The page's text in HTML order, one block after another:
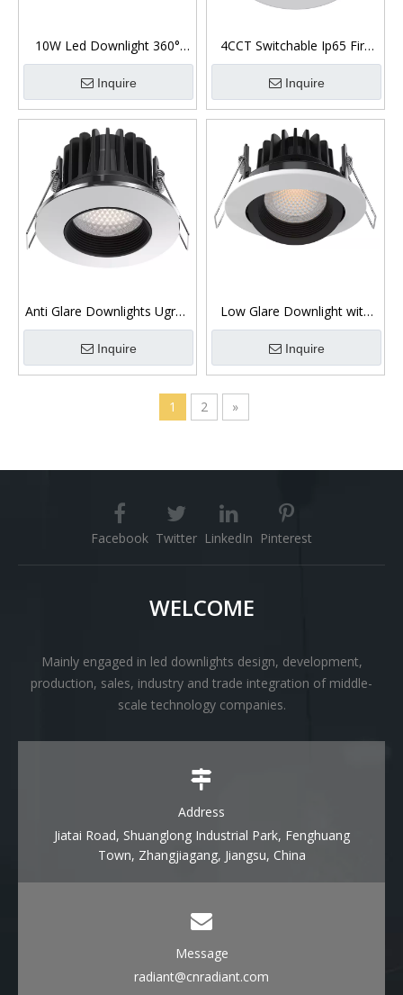
10W Led Downlight 360°
Gimbal Low Glare
Inquire
4CCT Switchable Ip65 Fire
Rated Recessed Downlights
Inquire
Anti Glare Downlights Ugr19
Dimmable 10W COB Chip
Inquire
Low Glare Downlight with
Magnetic Bezel COB Chip
Inquire
1 2 »
Facebook Twitter LinkedIn Pinterest
WELCOME
Mainly engaged in led downlights design, development,
production, sales, industry and trade integration of middle-
scale technology companies.
Address
Jiatai Road, Shuanglong Industrial Park, Fenghuang
Town, Zhangjiagang, Jiangsu, China
Message
radiant@cnradiant.com